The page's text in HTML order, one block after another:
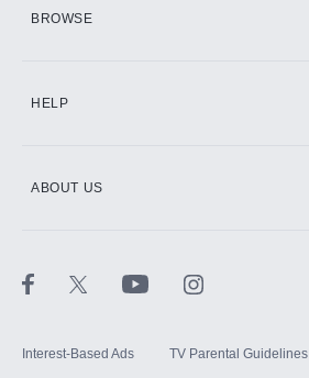
BROWSE
HELP
ABOUT US
Interest-Based Ads TV Parental Guidelines